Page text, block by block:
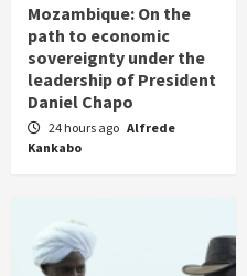
Mozambique: On the
path to economic
sovereignty under the
leadership of President
Daniel Chapo
24 hours ago Alfrede
Kankabo